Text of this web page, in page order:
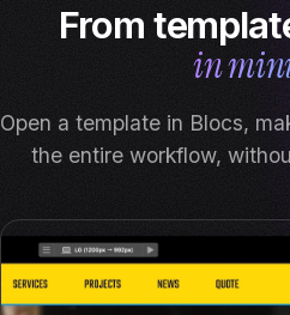
From
in
Open a template in Blocs,
the entire workflow,